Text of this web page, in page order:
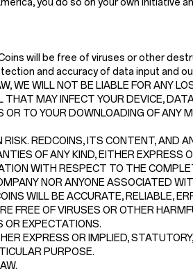
you do so on your own initiative
will be free of viruses or other
and accuracy of data input and
WILL NOT BE LIABLE FOR ANY
MAY INFECT YOUR DEVICE,
TO YOUR DOWNLOADING OF ANY
REDCOINS, ITS CONTENT, AND
OF ANY KIND, EITHER EXPRESS
WITH RESPECT TO THE
NOR ANYONE ASSOCIATED
WILL BE ACCURATE, RELIABLE,
FREE OF VIRUSES OR OTHER
OR EXPECTATIONS.
EXPRESS OR IMPLIED,
PURPOSE.